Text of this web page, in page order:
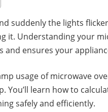
suddenly the lights
it. Understanding your
ensures your
usage of microwave
You’ll learn how to
safely and efficiently.